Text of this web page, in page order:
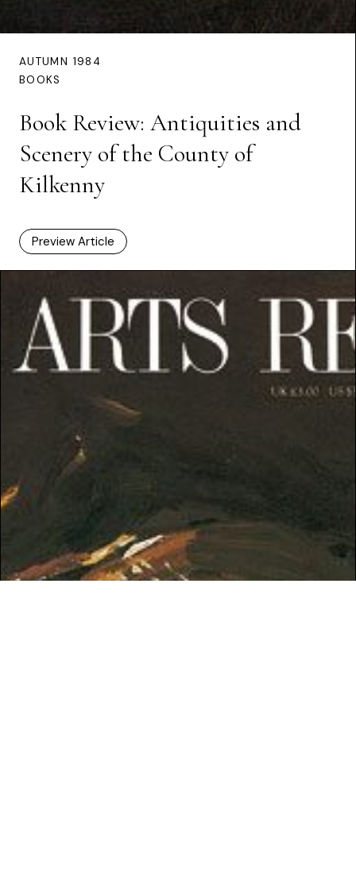
AUTUMN 1984
BOOKS
Book Review: Antiquities and
Scenery of the County of
Kilkenny
Preview Article